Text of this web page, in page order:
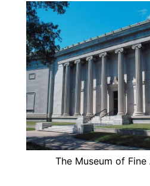
The Museum of